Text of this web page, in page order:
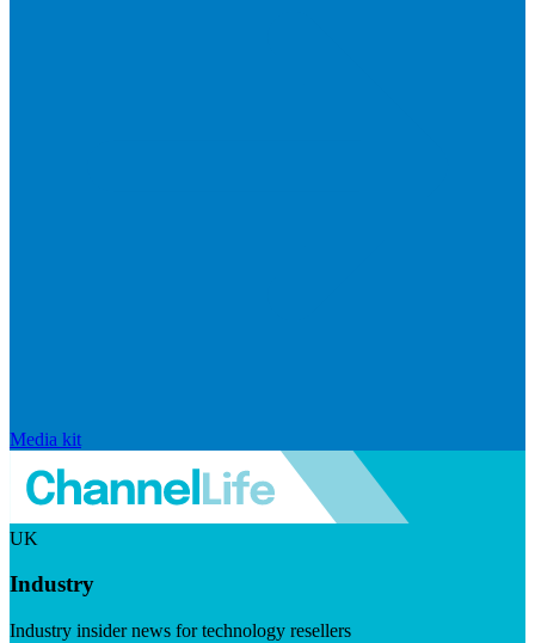
Media kit
UK
Industry
Industry insider news for technology resellers